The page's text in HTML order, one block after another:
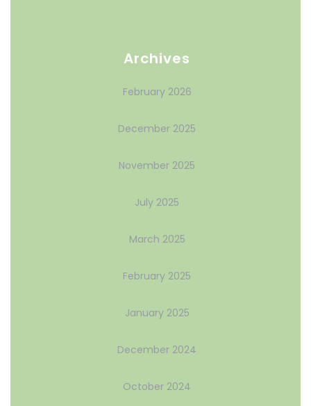
Archives
February 2026
December 2025
November 2025
July 2025
March 2025
February 2025
January 2025
December 2024
October 2024